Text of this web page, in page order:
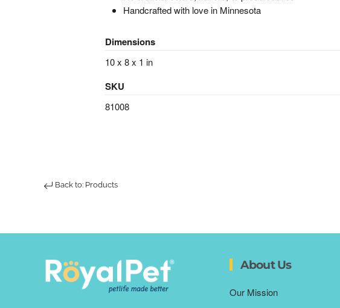
Handcrafted with love in Minnesota
Dimensions
10 x 8 x 1 in
SKU
81008
Back to: Products
About Us
Our Mission